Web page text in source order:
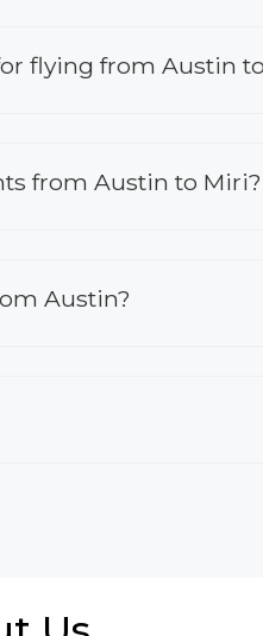
flying from Austin
from Austin to Miri?
Austin?